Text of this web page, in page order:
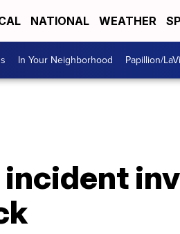
NATIONAL WEATHER
In Your Neighborhood Papillion/
incident